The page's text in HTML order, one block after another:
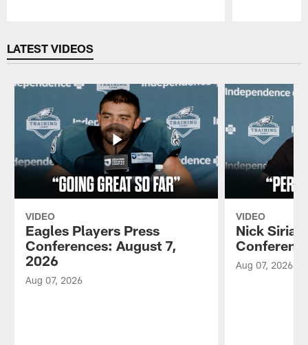
LATEST VIDEOS
VIDEO
Eagles Players Press
Conferences: August 7,
2026
Aug 07, 2026
VIDEO
Nick
Aug 07, 2026